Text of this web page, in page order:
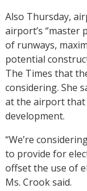
Also Thursday,
airport’s “master
of runways,
potential
The Times that
considering. She
at the airport that
development.
“We’re
to provide for
offset the use of
Ms. Crook said.